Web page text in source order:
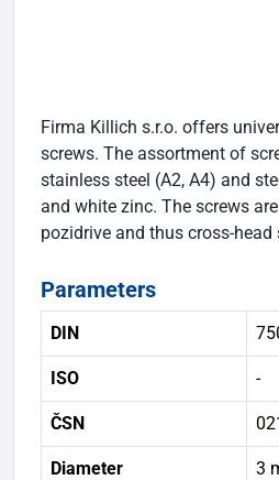
Firma Killich s.r.o. offers
screws. The assortment of
stainless steel (A2, A4) and
and white zinc. The screws
pozidrive and thus cross-head
Parameters
DIN
ISO -
ČSN
Diameter 3